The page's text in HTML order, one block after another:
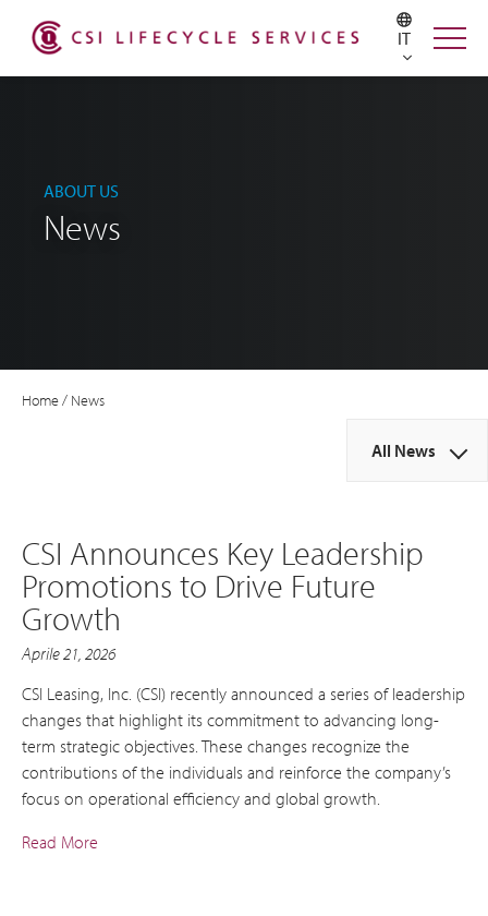
IT
ABOUT US
News
Home/ News
All News
CSI Announces Key Leadership
Promotions to Drive Future
Growth
Aprile 21, 2026
CSI Leasing, Inc. (CSI) recently announced a series of leadership
changes that highlight its commitment to advancing long-
term strategic objectives. These changes recognize the
contributions of the individuals and reinforce the company’s
focus on operational efficiency and global growth.
Read More